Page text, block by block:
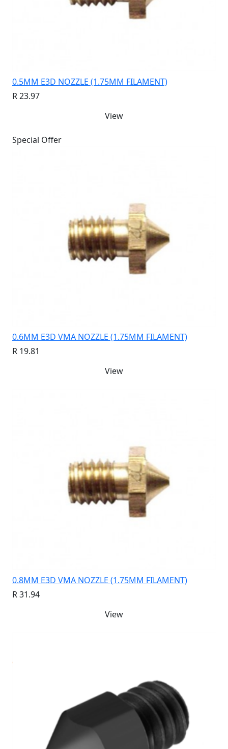
0.5MM E3D NOZZLE (1.75MM FILAMENT)
R 23.97
View
Special Offer
0.6MM E3D VMA NOZZLE (1.75MM FILAMENT)
R 19.81
View
0.8MM E3D VMA NOZZLE (1.75MM FILAMENT)
R 31.94
View